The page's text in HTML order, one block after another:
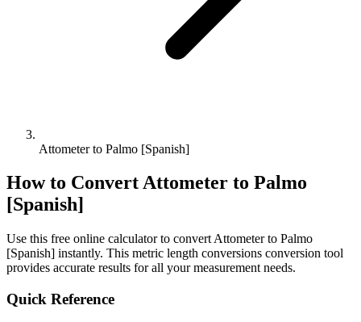
Attometer to Palmo [Spanish]
How to ConvertAttometer to Palmo
[Spanish]
Use this free online calculator to convert Attometerto Palmo
[Spanish] instantly. This metric length conversions conversion tool
provides accurate results for all your measurement needs.
Quick Reference